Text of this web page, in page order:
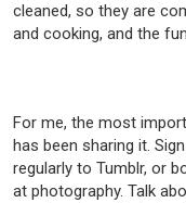
cleaned, so they are
and cooking, and the
For me, the most
has been sharing it.
regularly to Tumblr, or
at photography. Talk